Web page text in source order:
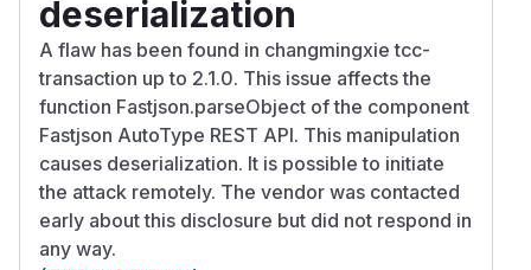
deserialization
A flaw has been found in changmingxie tcc-
transaction up to 2.1.0. This issue affects the
function Fastjson.parseObject of the component
Fastjson AutoType REST API. This manipulation
causes deserialization. It is possible to initiate
the attack remotely. The vendor was contacted
early about this disclosure but did not respond in
any way.